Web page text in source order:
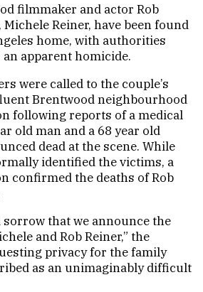
filmmaker and actor Rob
Reiner, have been found
home, with authorities
apparent homicide.
were called to the couple’s
Brentwood neighbourhood
following reports of a medical
old man and a 68 year old
dead at the scene. While
identified the victims, a
confirmed the deaths of Rob
that we announce the
and Rob Reiner,” the
privacy for the family
as an unimaginably difficult